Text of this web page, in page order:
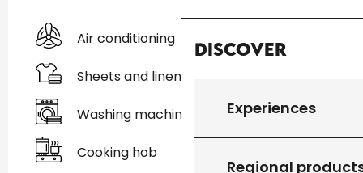
Discover
Experiences
Regional
Air conditioning
Sheets and linen
Washing machine
Cooking hob